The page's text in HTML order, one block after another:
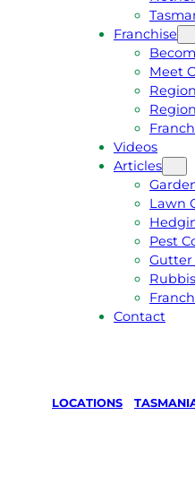
Franchise
Meet
Videos
Articles
Lawn
Pest
Gutter
Contact
LOCATIONS